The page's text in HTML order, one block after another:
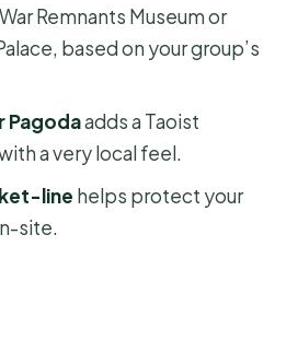
the Saigon private half-
drop-off included?
main sights on the tour?
Remnants Museum or
based on your group’s
Pagodaadds a Taoist
a very local feel.
line helps protect your
site.